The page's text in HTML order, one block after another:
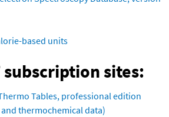
based units
subscription sites:
Tables, professional edition
thermochemical data)